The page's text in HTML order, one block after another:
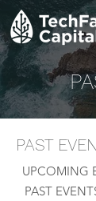
PAST
UPCOMING
PAST